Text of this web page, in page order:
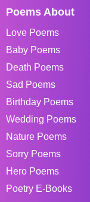
Poems About
Love Poems
Baby Poems
Death Poems
Sad Poems
Birthday Poems
Wedding Poems
Nature Poems
Sorry Poems
Hero Poems
Poetry E-Books